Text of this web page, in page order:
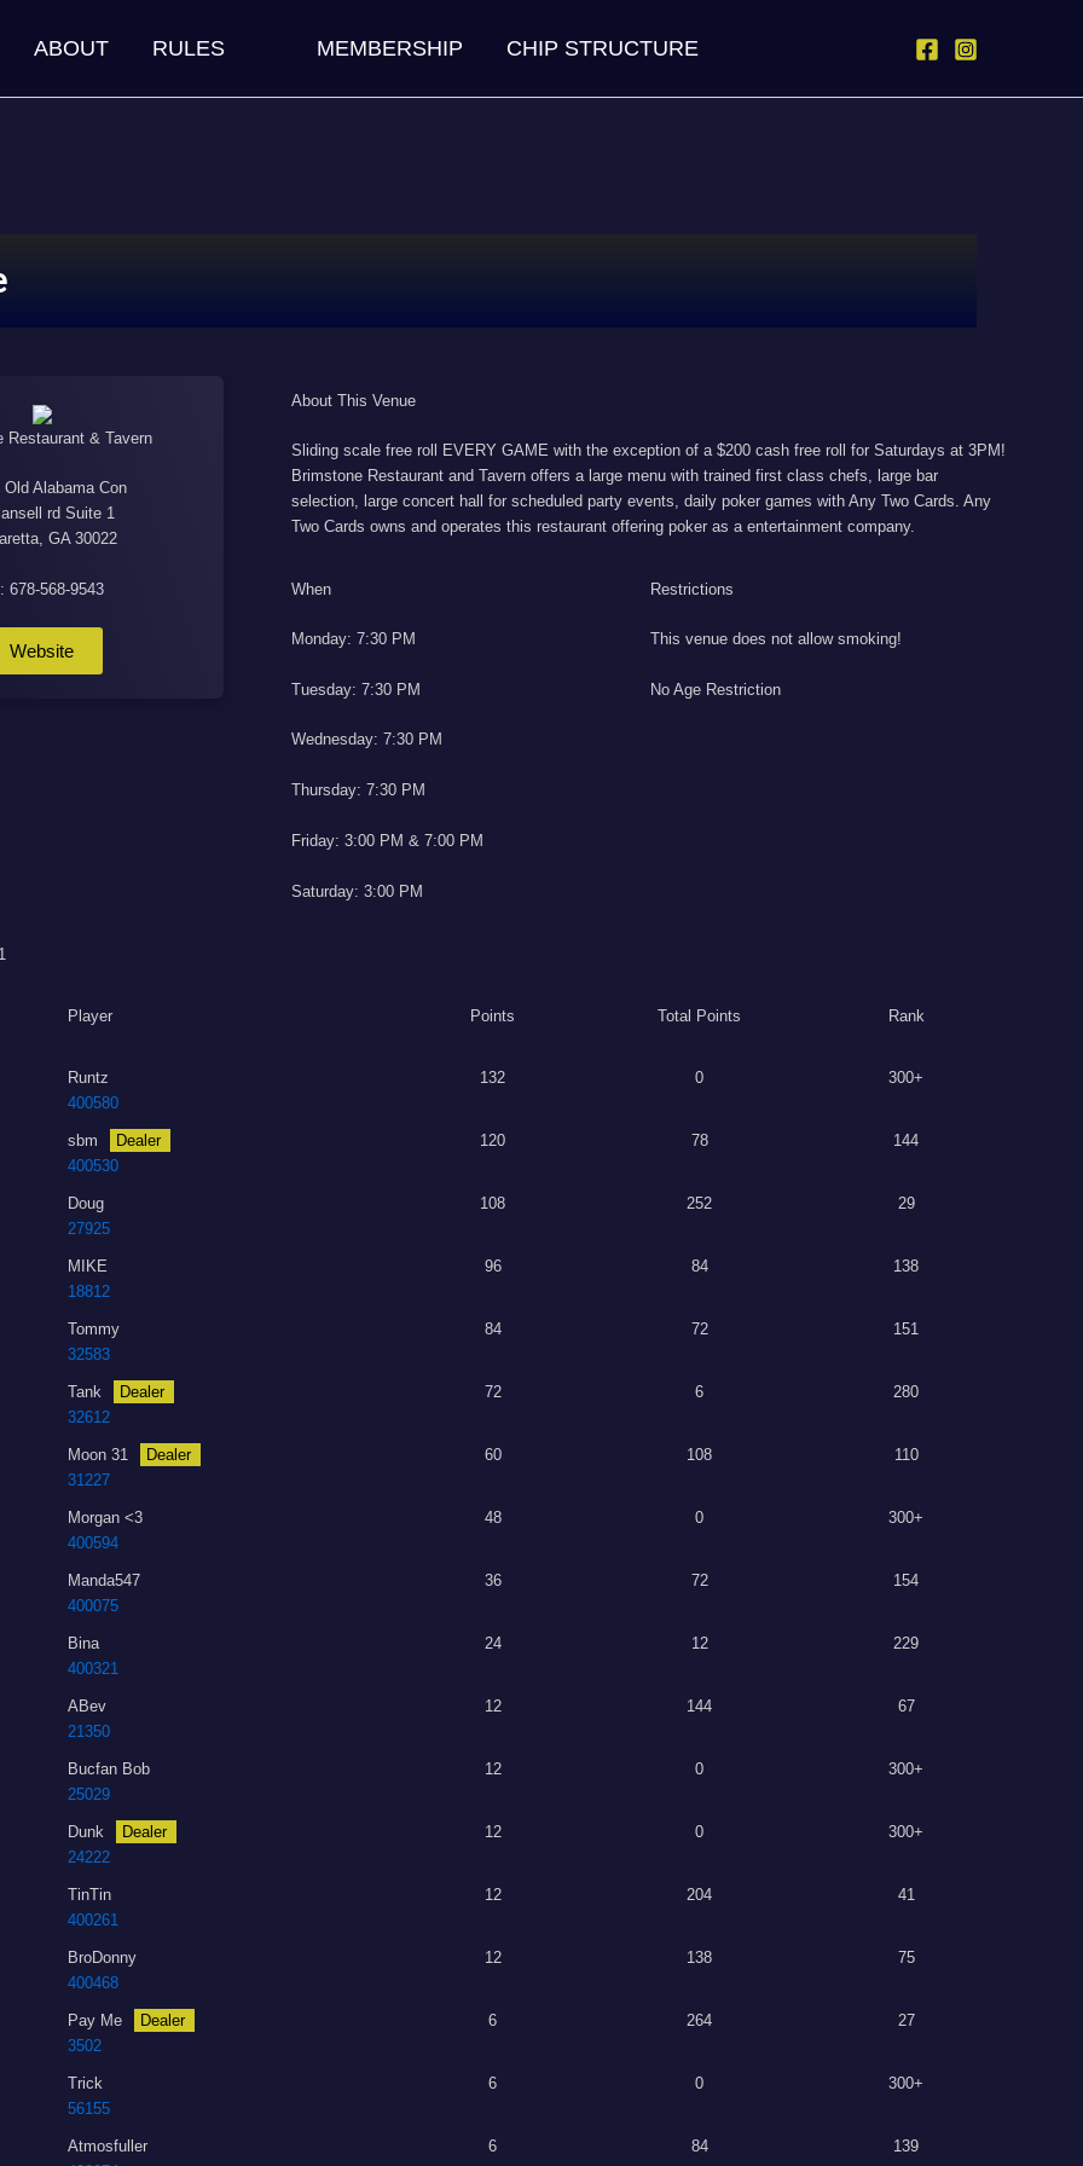
ABOUT RULES MEMBERSHIP CHIP STRUCTURE
Restaurant & Tavern
Old Alabama Con
rd Suite 1
GA 30022
678-568-9543
Website
About This Venue
Sliding scale free roll EVERY GAME with the exception of a $200 cash free roll for Saturdays at 3PM!
Brimstone Restaurant and Tavern offers a large menu with trained first class chefs, large bar
selection, large concert hall for scheduled party events, daily poker games with Any Two Cards. Any
Two Cards owns and operates this restaurant offering poker as a entertainment company.
When
Monday: 7:30 PM
Tuesday: 7:30 PM
Wednesday: 7:30 PM
Thursday: 7:30 PM
Friday: 3:00 PM & 7:00 PM
Saturday: 3:00 PM
Restrictions
This venue does not allow smoking!
No Age Restriction
Player Points Total Points Rank
Runtz
400580
132 0 300+
sbm
Dealer
400530
120 78 144
Doug
27925
108 252 29
MIKE
18812
96 84 138
Tommy
32583
84 72 151
Tank
Dealer
32612
72 6 280
Moon 31
Dealer
31227
60 108 110
Morgan <3
400594
48 0 300+
Manda547
400075
36 72 154
Bina
400321
24 12 229
ABev
21350
12 144 67
Bucfan Bob
25029
12 0 300+
Dunk
Dealer
24222
12 0 300+
TinTin
400261
12 204 41
BroDonny
400468
12 138 75
Pay Me
Dealer
3502
6 264 27
Trick
56155
6 0 300+
Atmosfuller
6 84 139